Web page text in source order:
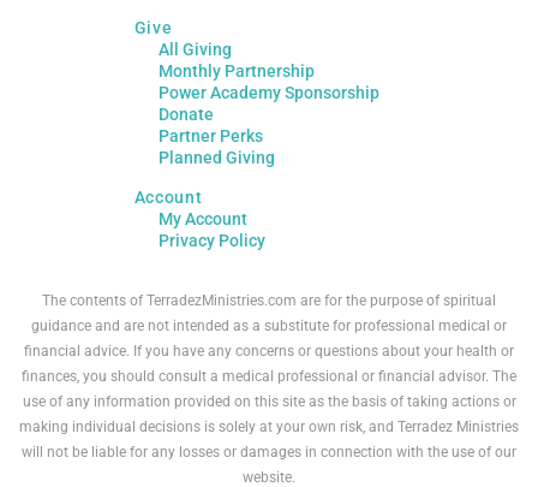
Give
All Giving
Monthly Partnership
Power Academy Sponsorship
Donate
Partner Perks
Planned Giving
Account
My Account
Privacy Policy
The contents of TerradezMinistries.com are for the purpose of spiritual
guidance and are not intended as a substitute for professional medical or
financial advice. If you have any concerns or questions about your health or
finances, you should consult a medical professional or financial advisor. The
use of any information provided on this site as the basis of taking actions or
making individual decisions is solely at your own risk, and Terradez Ministries
will not be liable for any losses or damages in connection with the use of our
website.